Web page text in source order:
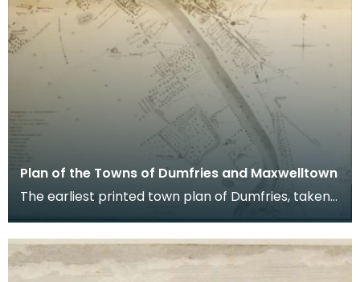
Plan of the Towns of Dumfries and Maxwelltown
The earliest printed town plan of Dumfries, taken
from a survey by John Wood made in 1819. When
Ro